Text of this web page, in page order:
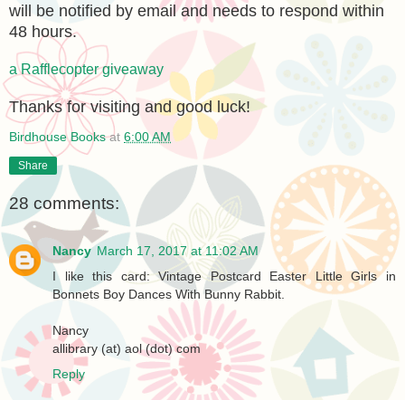
will be notified by email and needs to respond within
48 hours.
a Rafflecopter giveaway
Thanks for visiting and good luck!
Birdhouse Books at 6:00 AM
Share
28 comments:
Nancy March 17, 2017 at 11:02 AM
I like this card: Vintage Postcard Easter Little Girls in
Bonnets Boy Dances With Bunny Rabbit.
Nancy
allibrary (at) aol (dot) com
Reply